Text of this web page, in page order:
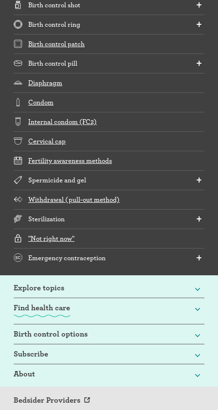
Birth control shot
Birth control ring
Birth control patch
Birth control pill
Diaphragm
Condom
Internal condom (FC2)
Cervical cap
Fertility awareness methods
Spermicide and gel
Withdrawal (pull-out method)
Sterilization
"Not right now"
Emergency contraception
Explore topics
Find health care
Birth control options
Subscribe
About
Bedsider Providers